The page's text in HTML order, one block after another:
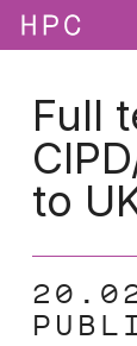
Skip
contentFull
to